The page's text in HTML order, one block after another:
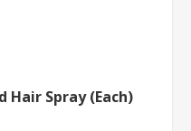
Hair Spray (Each)